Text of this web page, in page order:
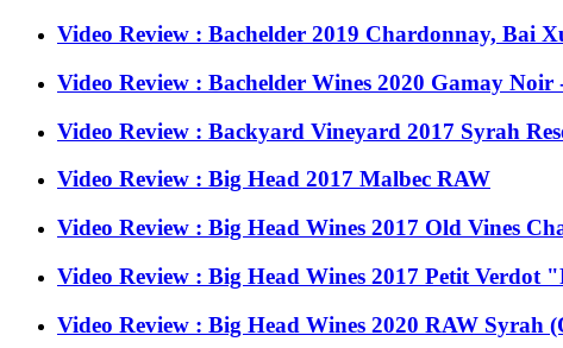
Video Review : Bachelder 2019 Chardonnay, Bai
Video Review : Bachelder Wines 2020 Gamay
Video Review : Backyard Vineyard 2017 Syrah
Video Review : Big Head 2017 Malbec RAW
Video Review : Big Head Wines 2017 Old Vines
Video Review : Big Head Wines 2017 Petit Verdot
Video Review : Big Head Wines 2020 RAW Syrah